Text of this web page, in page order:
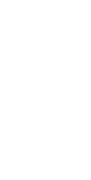
201, 202, 207,
Newsletter &
Get 5% off
Subscribe to our
I accept the